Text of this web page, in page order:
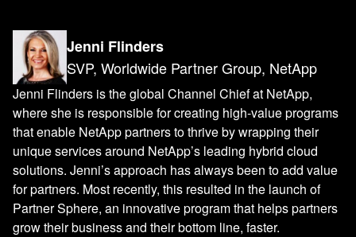
Jenni Flinders
SVP, Worldwide Partner Group, NetApp
Jenni Flinders is the global Channel Chief at NetApp,
where she is responsible for creating high-value programs
that enable NetApp partners to thrive by wrapping their
unique services around NetApp’s leading hybrid cloud
solutions. Jenni’s approach has always been to add value
for partners. Most recently, this resulted in the launch of
Partner Sphere, an innovative program that helps partners
grow their business and their bottom line, faster.